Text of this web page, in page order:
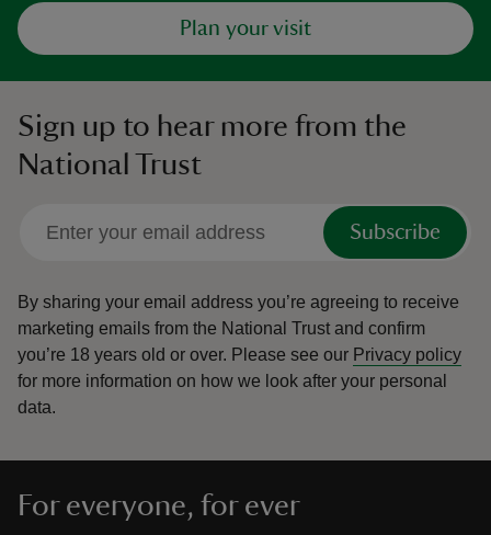
Plan your visit
Sign up to hear more from the
National Trust
Subscribe
By sharing your email address you’re agreeing to receive
marketing emails from the National Trust and confirm
you’re 18 years old or over. Please see our Privacy policy
for more information on how we look after your personal
data.
For everyone, for ever